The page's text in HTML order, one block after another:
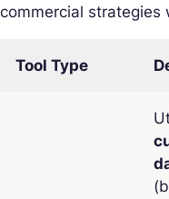
commercial
Tool Type